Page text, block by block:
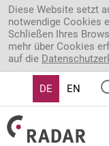
Direkt zum Inhalt
Diese Website setzt
notwendige Cookies
Schließen Ihres
mehr über Cookies
auf die
DE EN